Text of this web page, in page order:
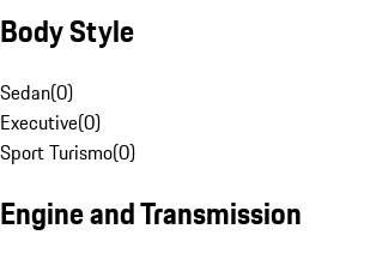
Body Style
Sedan(0)
Executive(0)
Sport Turismo(0)
Engine and Transmission